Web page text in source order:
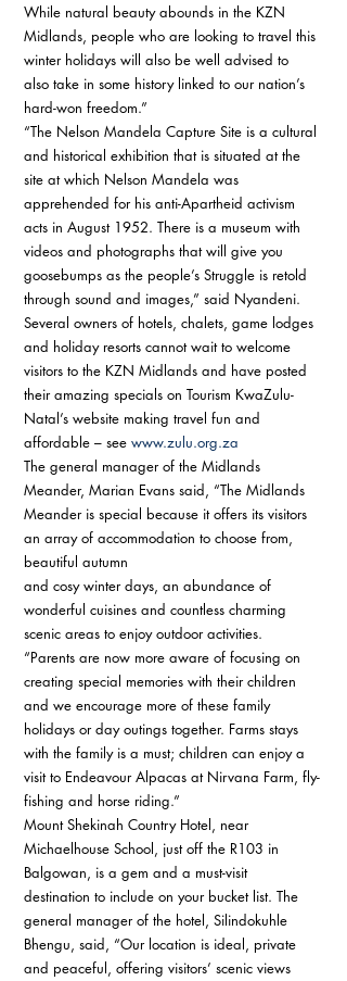
While natural beauty abounds in the KZN
Midlands, people who are looking to travel this
winter holidays will also be well advised to
also take in some history linked to our nation’s
hard-won freedom.”
“The Nelson Mandela Capture Site is a cultural
and historical exhibition that is situated at the
site at which Nelson Mandela was
apprehended for his anti-Apartheid activism
acts in August 1952. There is a museum with
videos and photographs that will give you
goosebumps as the people’s Struggle is retold
through sound and images,” said Nyandeni.
Several owners of hotels, chalets, game lodges
and holiday resorts cannot wait to welcome
visitors to the KZN Midlands and have posted
their amazing specials on Tourism KwaZulu-
Natal’s website making travel fun and
affordable – see www.zulu.org.za
The general manager of the Midlands
Meander, Marian Evans said, “The Midlands
Meander is special because it offers its visitors
an array of accommodation to choose from,
beautiful autumn
and cosy winter days, an abundance of
wonderful cuisines and countless charming
scenic areas to enjoy outdoor activities.
“Parents are now more aware of focusing on
creating special memories with their children
and we encourage more of these family
holidays or day outings together. Farms stays
with the family is a must; children can enjoy a
visit to Endeavour Alpacas at Nirvana Farm, fly-
fishing and horse riding.”
Mount Shekinah Country Hotel, near
Michaelhouse School, just off the R103 in
Balgowan, is a gem and a must-visit
destination to include on your bucket list. The
general manager of the hotel, Silindokuhle
Bhengu, said, “Our location is ideal, private
and peaceful, offering visitors’ scenic views